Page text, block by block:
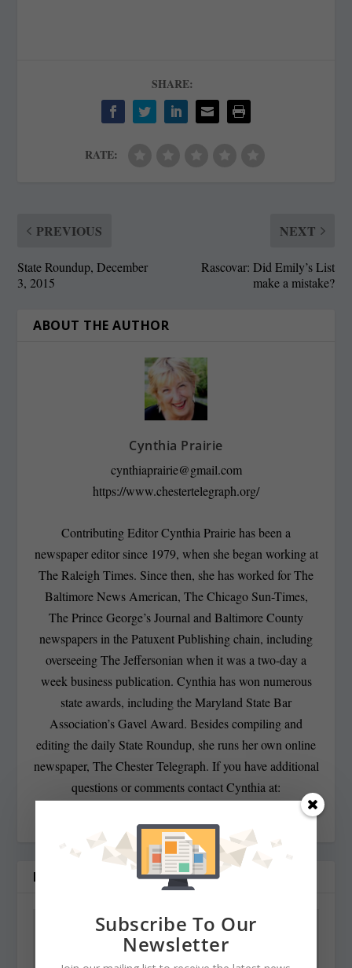
SHARE:
RATE:
PREVIOUS
State Roundup, December
3, 2015
NEXT
Rascovar: Did Emily’s List
make a mistake?
ABOUT THE AUTHOR
Cynthia Prairie
cynthiaprairie@gmail.com
https://www.chestertelegraph.org/
Contributing Editor Cynthia Prairie has been a
newspaper editor since 1979, when she began working at
The Raleigh Times. Since then, she has worked for The
Baltimore News American, The Chicago Sun-Times,
The Prince George’s Journal and Baltimore County
newspapers in the Patuxent Publishing chain, including
overseeing The Jeffersonian when it was a two-day a
week business publication. Cynthia has won numerous
state awards, including the Maryland State Bar
Association’s Gavel Award. Besides compiling and
editing the daily State Roundup, she runs her own online
newspaper, The Chester Telegraph. If you have additional
questions or comments contact Cynthia at:
RELATED POSTS
Subscribe To Our
Newsletter